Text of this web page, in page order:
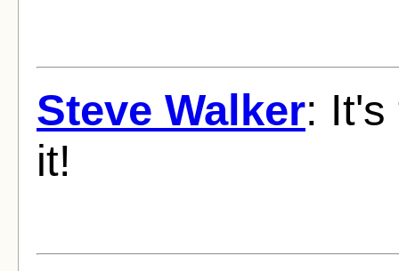
Steve Walker: It's
it!